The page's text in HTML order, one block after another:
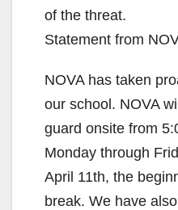
of the threat.
Statement from
NOVA has taken
our school. NOVA
guard onsite from
Monday through
April 11th, the
break. We have